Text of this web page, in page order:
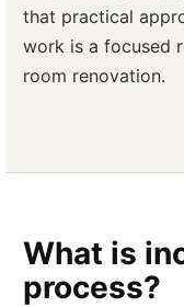
that practical
work is a focused
room renovation.
What is
process?